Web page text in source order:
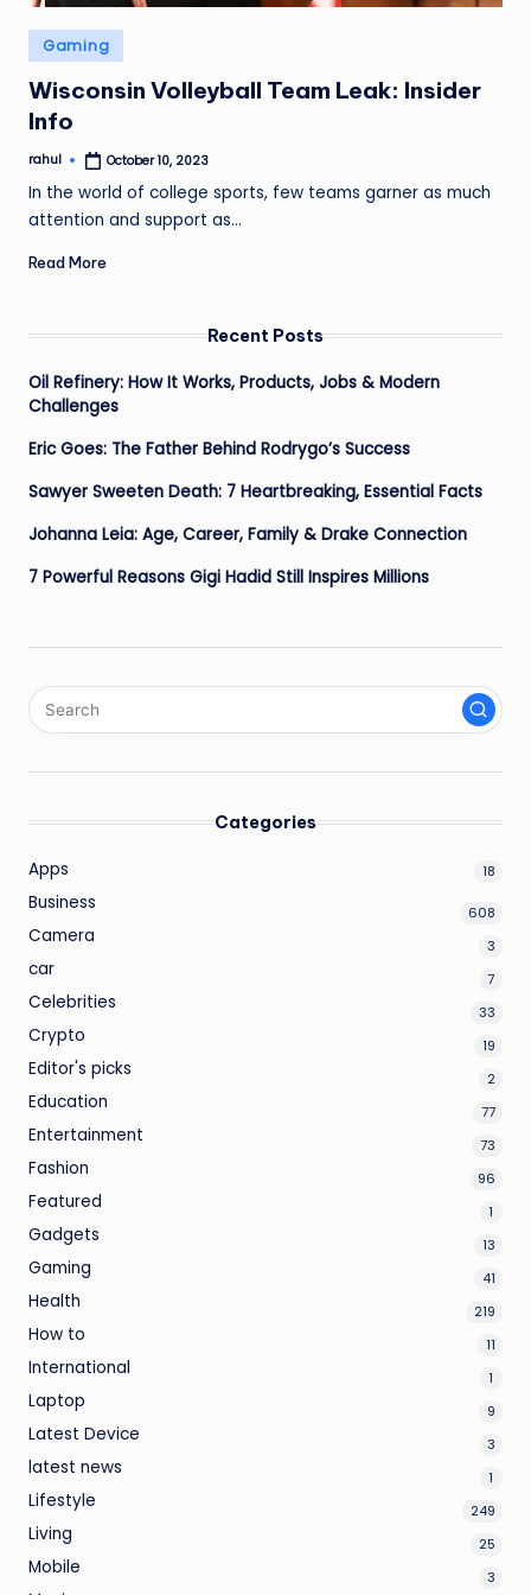
Posted
in
Gaming
Wisconsin Volleyball Team Leak: Insider
Info
Posted
rahul October 10, 2023
In the world of college sports, few teams garner as much
attention and support as…
Read More
Recent Posts
Oil Refinery: How It Works, Products, Jobs & Modern
Challenges
Eric Goes: The Father Behind Rodrygo’s Success
Sawyer Sweeten Death: 7 Heartbreaking, Essential Facts
Johanna Leia: Age, Career, Family & Drake Connection
7 Powerful Reasons Gigi Hadid Still Inspires Millions
Categories
Apps 18
Business 608
Camera 3
car 7
Celebrities 33
Crypto 19
Editor's picks 2
Education 77
Entertainment 73
Fashion 96
Featured 1
Gadgets 13
Gaming 41
Health 219
How to 11
International 1
Laptop 9
Latest Device 3
latest news 1
Lifestyle 249
Living 25
Mobile 3